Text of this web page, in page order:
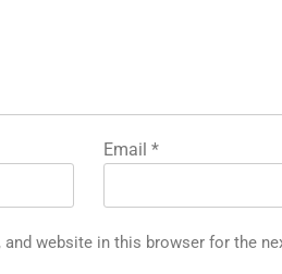
Email *
and website in this browser for the